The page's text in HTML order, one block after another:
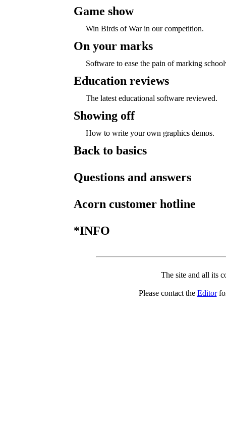
Game show
Win Birds of War in our competition.
On your marks
Software to ease the pain of marking
Education reviews
The latest educational software reviewed.
Showing off
How to write your own graphics demos.
Back to basics
Questions and answers
Acorn customer hotline
*INFO
The site and all its
Please contact the Editor